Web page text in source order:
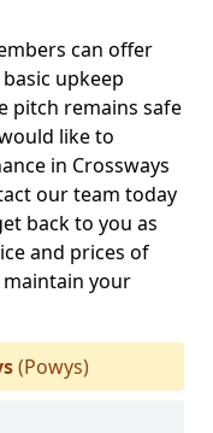
can offer
upkeep
pitch remains safe
like to
in Crossways
our team today
back to you as
and prices of
your
(Powys)